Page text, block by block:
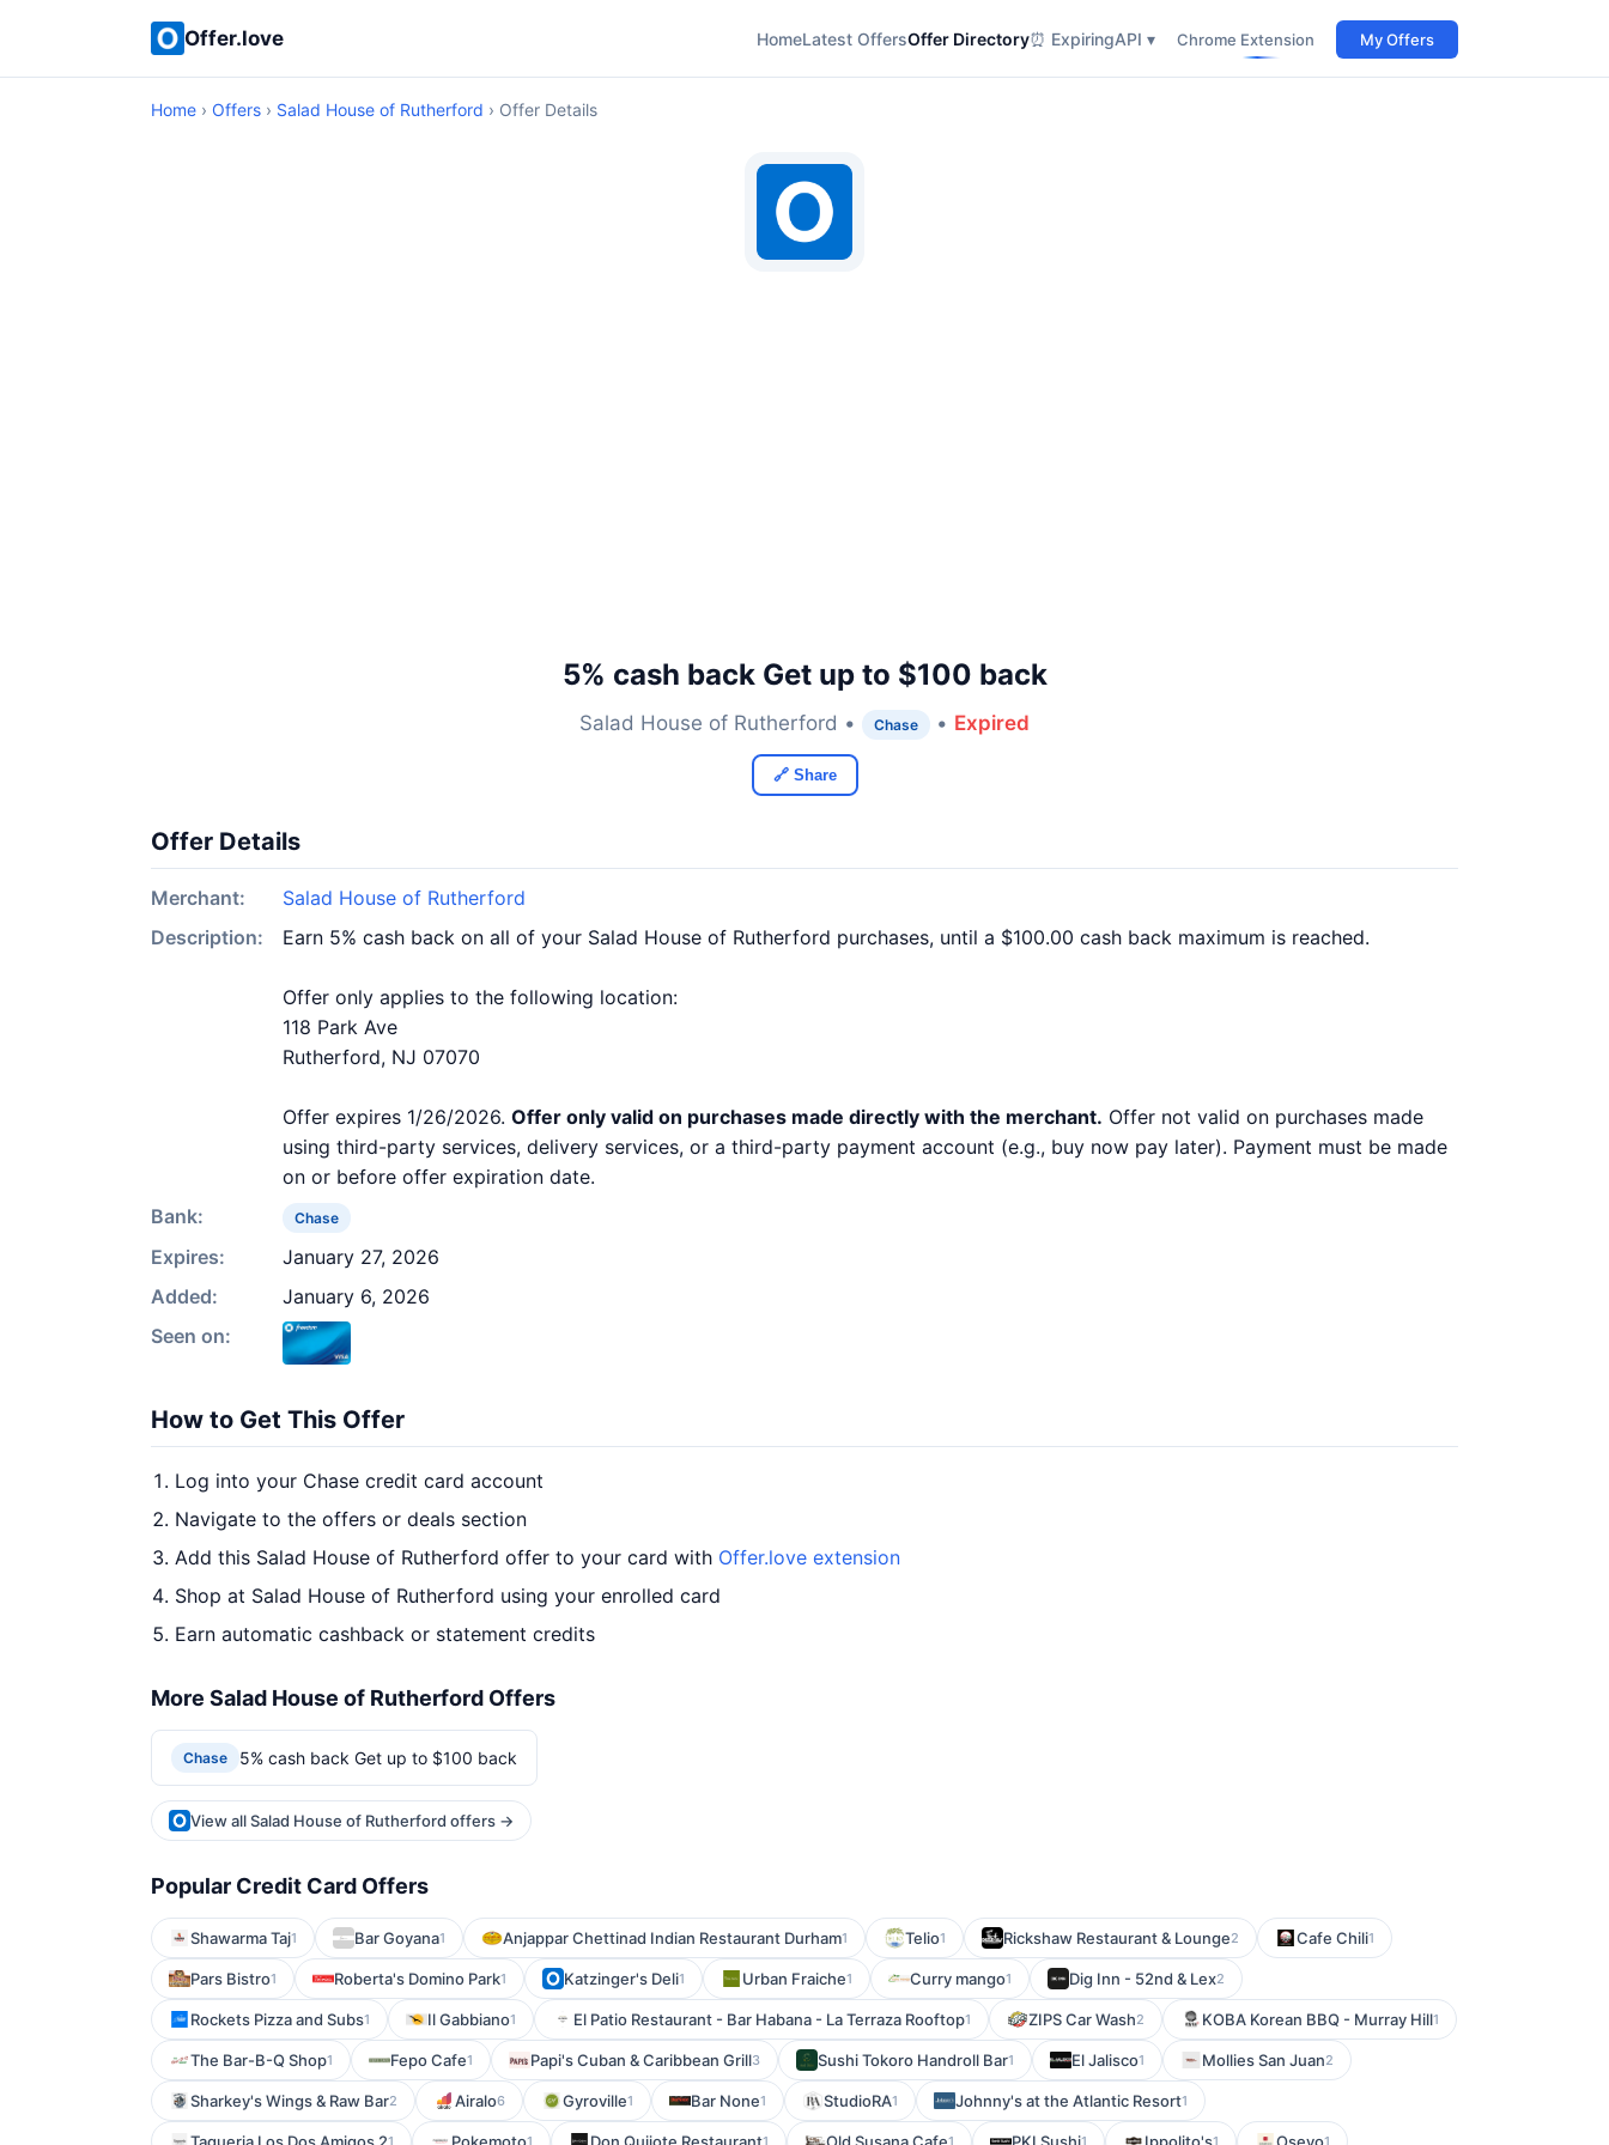
Offer.love HomeLatest OffersOffer Directory⏰ ExpiringAPI ▾ Chrome Extension My Offers
Home › Offers › Salad House of Rutherford › Offer Details
5% cash back Get up to $100 back
Salad House of Rutherford • Chase • Expired
🔗 Share
Offer Details
Merchant:
Salad House of Rutherford
Description:
Earn 5% cash back on all of your Salad House of Rutherford purchases, until a $100.00 cash back maximum is reached.
Offer only applies to the following location:
118 Park Ave
Rutherford, NJ 07070
Offer expires 1/26/2026. Offer only valid on purchases made directly with the merchant. Offer not valid on purchases made
using third-party services, delivery services, or a third-party payment account (e.g., buy now pay later). Payment must be made
on or before offer expiration date.
Bank:
Chase
Expires:
January 27, 2026
Added:
January 6, 2026
Seen on:
How to Get This Offer
Log into your Chase credit card account
Navigate to the offers or deals section
Add this Salad House of Rutherford offer to your card with Offer.love extension
Shop at Salad House of Rutherford using your enrolled card
Earn automatic cashback or statement credits
More Salad House of Rutherford Offers
Chase 5% cash back Get up to $100 back
View all Salad House of Rutherford offers →
Popular Credit Card Offers
Shawarma Taj1 Bar Goyana1 Anjappar Chettinad Indian Restaurant Durham1 Telio1 Rickshaw Restaurant & Lounge2 Cafe Chili1
Pars Bistro1 Roberta's Domino Park1 Katzinger's Deli1 Urban Fraiche1 Curry mango1 Dig Inn - 52nd & Lex2
Rockets Pizza and Subs1 Il Gabbiano1 El Patio Restaurant - Bar Habana - La Terraza Rooftop1 ZIPS Car Wash2 KOBA Korean BBQ - Murray Hill1
The Bar-B-Q Shop1 Fepo Cafe1 Papi's Cuban & Caribbean Grill3 Sushi Tokoro Handroll Bar1 El Jalisco1 Mollies San Juan2
Sharkey's Wings & Raw Bar2 Airalo6 Gyroville1 Bar None1 StudioRA1 Johnny's at the Atlantic Resort1
1 1 1 1 1 1 1